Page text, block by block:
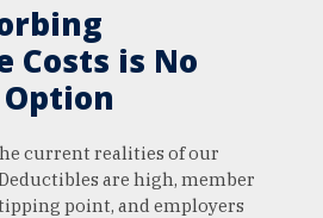
Costs is No
current realities of our
are high, member
point, and employers